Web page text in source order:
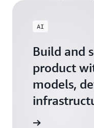
AI
Build and
product
models,